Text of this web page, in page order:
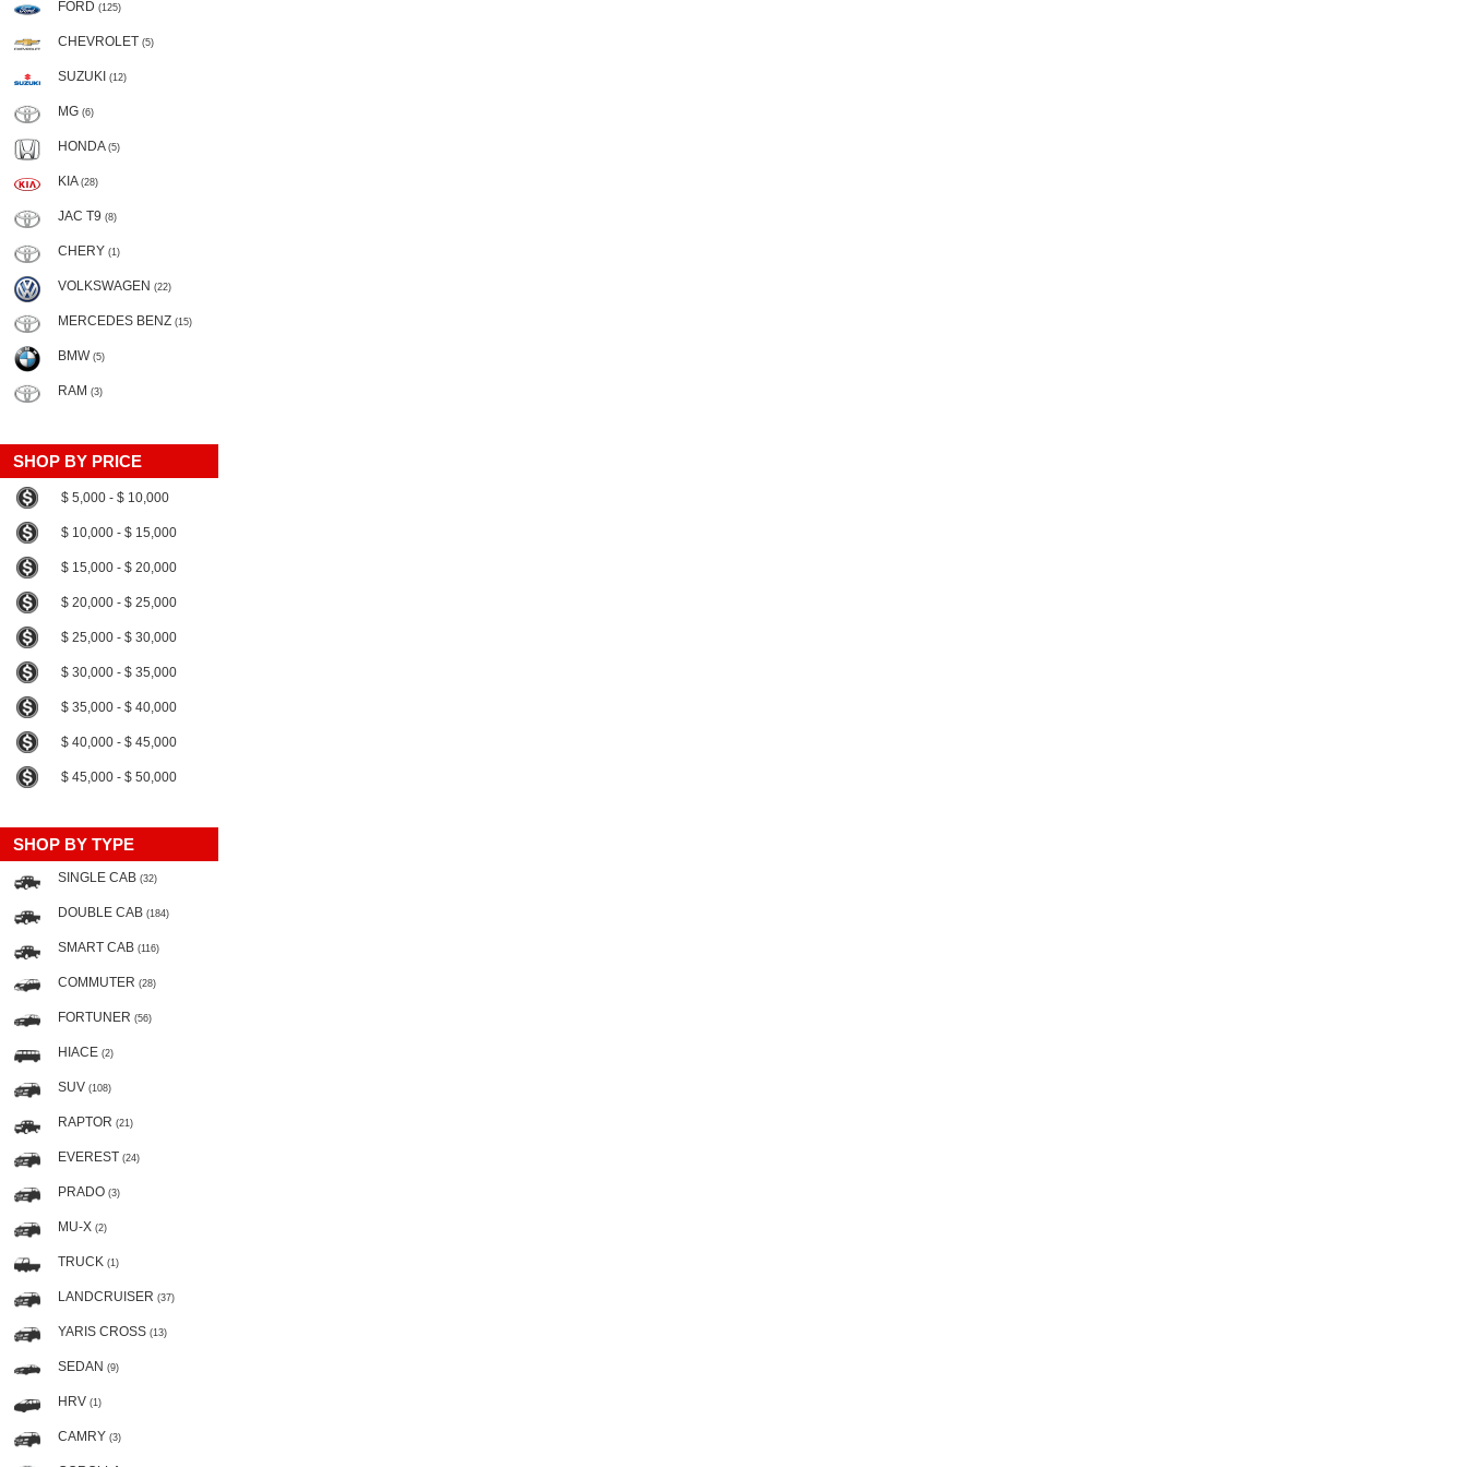
FORD (125)
CHEVROLET (5)
SUZUKI (12)
MG (6)
HONDA (5)
KIA (28)
JAC T9 (8)
CHERY (1)
VOLKSWAGEN (22)
MERCEDES BENZ (15)
BMW (5)
RAM (3)
SHOP BY PRICE
$ 5,000 - $ 10,000
$ 10,000 - $ 15,000
$ 15,000 - $ 20,000
$ 20,000 - $ 25,000
$ 25,000 - $ 30,000
$ 30,000 - $ 35,000
$ 35,000 - $ 40,000
$ 40,000 - $ 45,000
$ 45,000 - $ 50,000
SHOP BY TYPE
SINGLE CAB (32)
DOUBLE CAB (184)
SMART CAB (116)
COMMUTER (28)
FORTUNER (56)
HIACE (2)
SUV (108)
RAPTOR (21)
EVEREST (24)
PRADO (3)
MU-X (2)
TRUCK (1)
LANDCRUISER (37)
YARIS CROSS (13)
SEDAN (9)
HRV (1)
CAMRY (3)